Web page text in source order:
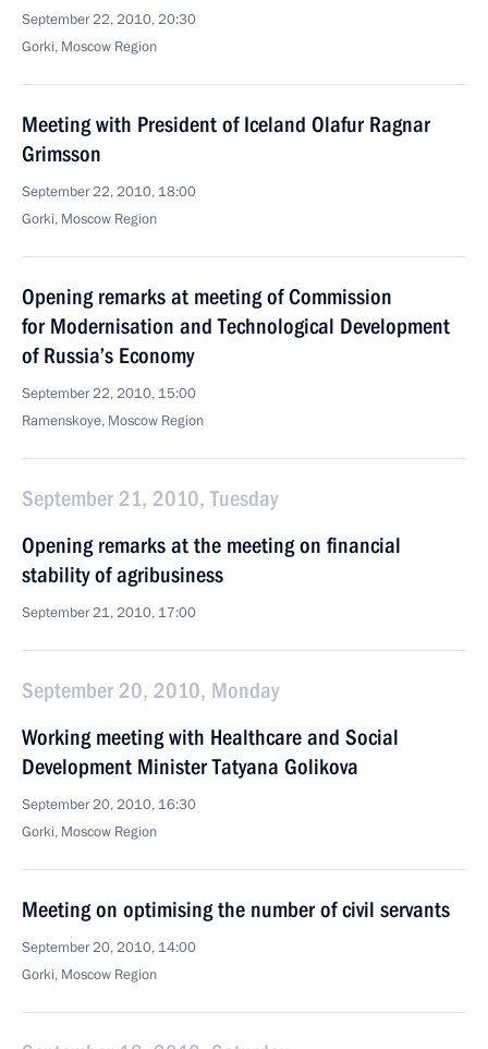
September 22, 2010, 20:30
Gorki, Moscow Region
Meeting with President of Iceland Olafur Ragnar
Grimsson
September 22, 2010, 18:00
Gorki, Moscow Region
Opening remarks at meeting of Commission
for Modernisation and Technological Development
of Russia’s Economy
September 22, 2010, 15:00
Ramenskoye, Moscow Region
September 21, 2010, Tuesday
Opening remarks at the meeting on financial
stability of agribusiness
September 21, 2010, 17:00
September 20, 2010, Monday
Working meeting with Healthcare and Social
Development Minister Tatyana Golikova
September 20, 2010, 16:30
Gorki, Moscow Region
Meeting on optimising the number of civil servants
September 20, 2010, 14:00
Gorki, Moscow Region